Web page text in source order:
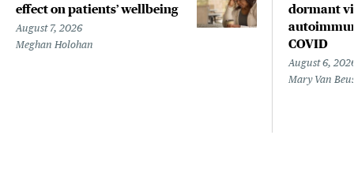
effect on patients’ wellbeing
August 7, 2026
Meghan Holohan
dormant
COVID
August 6,
Mary Van